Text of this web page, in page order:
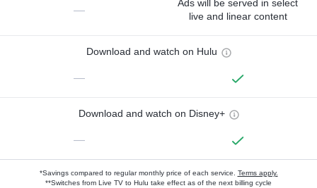
—
Ads will be served in select
live and linear content
Download and watch on Hulu
—
Download and watch on Disney+
—
*Savings compared to regular monthly price of each service. Terms apply.
**Switches from Live TV to Hulu take effect as of the next billing cycle